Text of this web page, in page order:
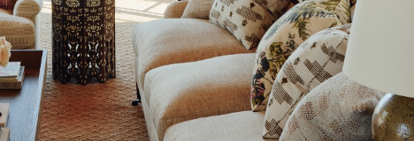
UNITED
UPPER
UPPER
WEST 11th